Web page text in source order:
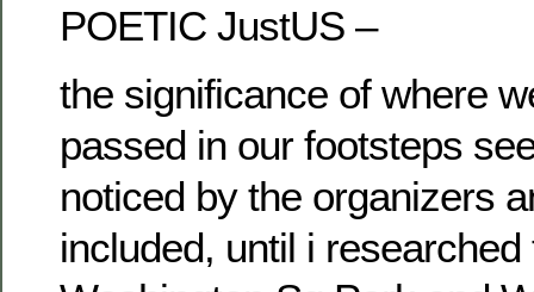
POETIC JustUS –
the significance of where
passed in our footsteps
noticed by the organizers
included, until i